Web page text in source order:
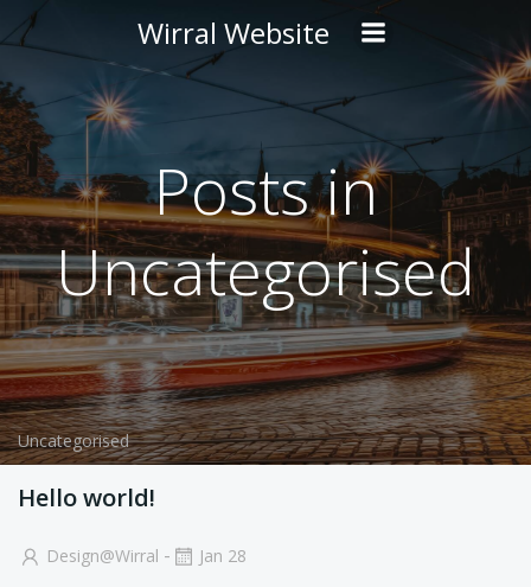
to
Wirral Website
Posts in
Uncategorised
Uncategorised
Hello world!
Design@wirral - Jan 28